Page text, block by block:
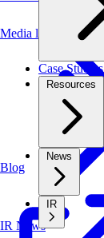
Blog
Media library
IR News
Case Studies
Resources
News
IR